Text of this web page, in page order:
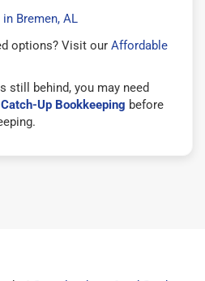
Bremen, AL
options? Visit our Affordable
still behind, you may need
Catch-Up Bookkeeping before